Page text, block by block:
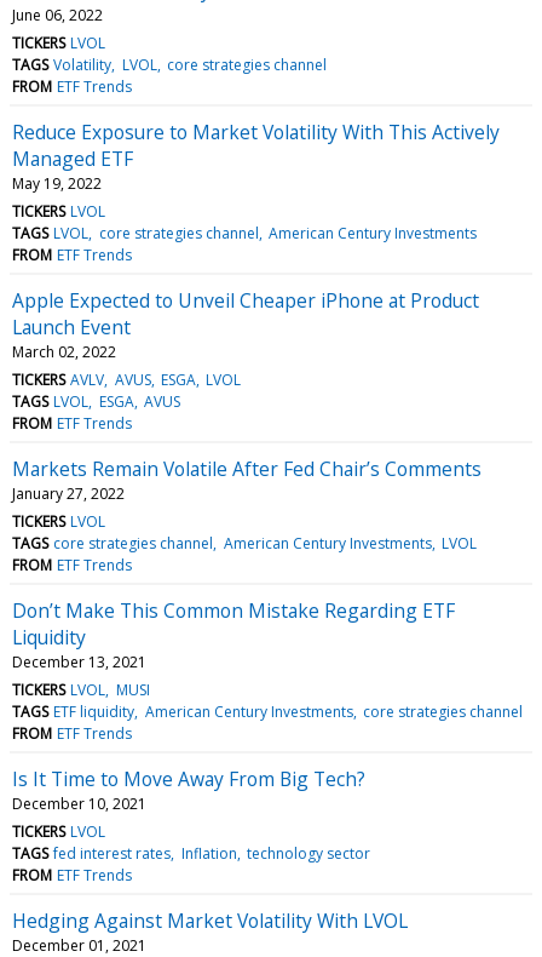
June 06, 2022
TICKERS LVOL
TAGS Volatility LVOL core strategies channel
FROM ETF Trends
Reduce Exposure to Market Volatility With This Actively
Managed ETF
May 19, 2022
TICKERS LVOL
TAGS LVOL core strategies channel American Century Investments
FROM ETF Trends
Apple Expected to Unveil Cheaper iPhone at Product
Launch Event
March 02, 2022
TICKERS AVLV AVUS ESGA LVOL
TAGS LVOL ESGA AVUS
FROM ETF Trends
Markets Remain Volatile After Fed Chair’s Comments
January 27, 2022
TICKERS LVOL
TAGS core strategies channel American Century Investments LVOL
FROM ETF Trends
Don’t Make This Common Mistake Regarding ETF
Liquidity
December 13, 2021
TICKERS LVOL MUSI
TAGS ETF liquidity American Century Investments core strategies channel
FROM ETF Trends
Is It Time to Move Away From Big Tech?
December 10, 2021
TICKERS LVOL
TAGS fed interest rates Inflation technology sector
FROM ETF Trends
Hedging Against Market Volatility With LVOL
December 01, 2021